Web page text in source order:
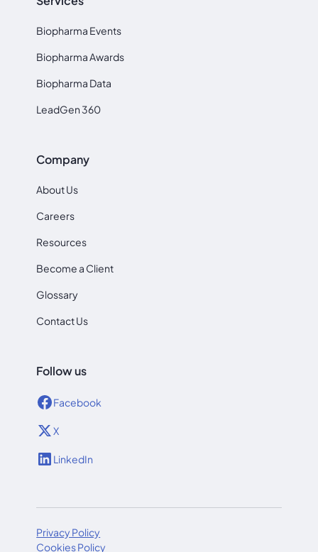
Biopharma Events
Biopharma Awards
Biopharma Data
LeadGen 360
Company
About Us
Careers
Resources
Become a Client
Glossary
Contact Us
Follow us
Facebook
X
LinkedIn
Privacy Policy
Cookies Policy